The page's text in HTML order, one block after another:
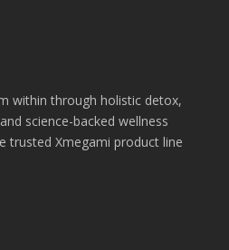
within through holistic detox,
science-backed wellness
trusted Xmegami product line